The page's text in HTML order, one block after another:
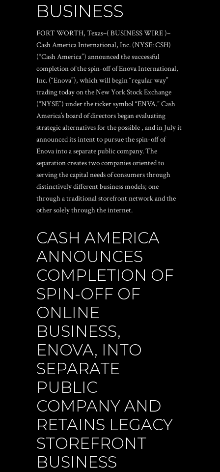
BUSINESS
FORT WORTH, Texas–( BUSINESS WIRE )–
Cash America International, Inc. (NYSE: CSH)
(“Cash America”) announced the successful
completion of the spin-off of Enova International,
Inc. (“Enova”), which will begin “regular way”
trading today on the New York Stock Exchange
(“NYSE”) under the ticker symbol “ENVA.” Cash
America’s board of directors began evaluating
strategic alternatives for the possible , and in July it
announced its intent to pursue the spin-off of
Enova into a separate public company. The
separation creates two companies oriented to
serving the capital needs of consumers through
distinctively different business models; one
through a traditional storefront network and the
other solely through the internet.
CASH AMERICA
ANNOUNCES
COMPLETION OF
SPIN-OFF OF
ONLINE
BUSINESS,
ENOVA, INTO
SEPARATE
PUBLIC
COMPANY AND
RETAINS LEGACY
STOREFRONT
BUSINESS